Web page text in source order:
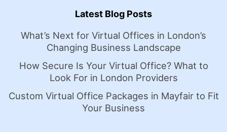
Latest Blog Posts
What’s Next for Virtual Offices in London’s
Changing Business Landscape
How Secure Is Your Virtual Office? What to
Look For in London Providers
Custom Virtual Office Packages in Mayfair to Fit
Your Business